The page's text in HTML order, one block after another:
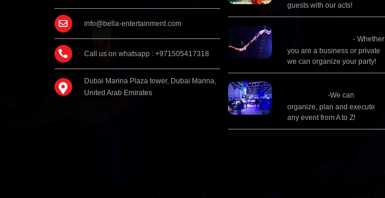
info@bella-entertainment.com
Call us on whatsapp : +971505417318
Dubai Marina Plaza tower, Dubai Marina,
United Arab Emirates
guests with our acts!
- Whether
you are a business or private
we can organize your party!
-We can
organize, plan and execute
any event from A to Z!